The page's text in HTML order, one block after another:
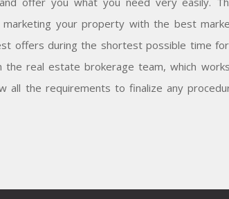
your property with the best
offers during the shortest possible time
real estate brokerage team, which
all the requirements to finalize any